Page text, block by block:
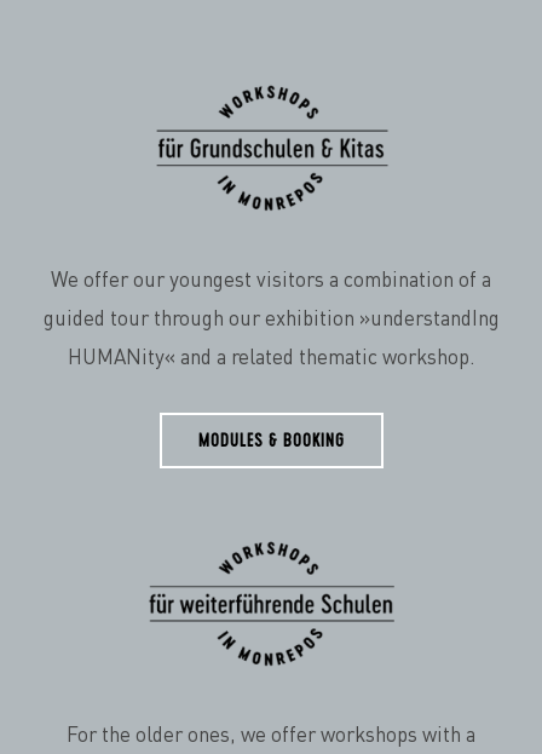
We offer our youngest visitors a combination of a
guided tour through our exhibition »understandIng
HUMANity« and a related thematic workshop.
MODULES & BOOKING
For the older ones, we offer workshops with a